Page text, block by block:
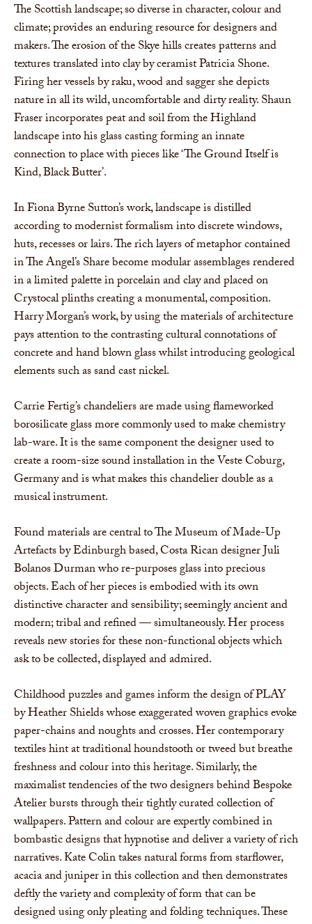
The Scottish landscape; so diverse in character, colour and
climate; provides an enduring resource for designers and
makers. The erosion of the Skye hills creates patterns and
textures translated into clay by ceramist Patricia Shone.
Firing her vessels by raku, wood and sagger she depicts
nature in all its wild, uncomfortable and dirty reality. Shaun
Fraser incorporates peat and soil from the Highland
landscape into his glass casting forming an innate
connection to place with pieces like ‘The Ground Itself is
Kind, Black Butter’.
In Fiona Byrne Sutton’s work, landscape is distilled
according to modernist formalism into discrete windows,
huts, recesses or lairs. The rich layers of metaphor contained
in The Angel’s Share become modular assemblages rendered
in a limited palette in porcelain and clay and placed on
Crystocal plinths creating a monumental, composition.
Harry Morgan’s work, by using the materials of architecture
pays attention to the contrasting cultural connotations of
concrete and hand blown glass whilst introducing geological
elements such as sand cast nickel.
Carrie Fertig’s chandeliers are made using flameworked
borosilicate glass more commonly used to make chemistry
lab-ware. It is the same component the designer used to
create a room-size sound installation in the Veste Coburg,
Germany and is what makes this chandelier double as a
musical instrument.
Found materials are central to The Museum of Made-Up
Artefacts by Edinburgh based, Costa Rican designer Juli
Bolanos Durman who re-purposes glass into precious
objects. Each of her pieces is embodied with its own
distinctive character and sensibility; seemingly ancient and
modern; tribal and refined — simultaneously. Her process
reveals new stories for these non-functional objects which
ask to be collected, displayed and admired.
Childhood puzzles and games inform the design of PLAY
by Heather Shields whose exaggerated woven graphics evoke
paper-chains and noughts and crosses. Her contemporary
textiles hint at traditional houndstooth or tweed but breathe
freshness and colour into this heritage. Similarly, the
maximalist tendencies of the two designers behind Bespoke
Atelier bursts through their tightly curated collection of
wallpapers. Pattern and colour are expertly combined in
bombastic designs that hypnotise and deliver a variety of rich
narratives. Kate Colin takes natural forms from starflower,
acacia and juniper in this collection and then demonstrates
deftly the variety and complexity of form that can be
designed using only pleating and folding techniques. These